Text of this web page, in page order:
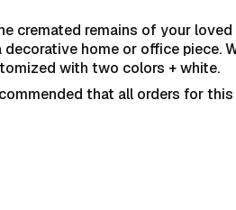
cremated remains of your loved
home or office piece.
with two colors + white.
that all orders for